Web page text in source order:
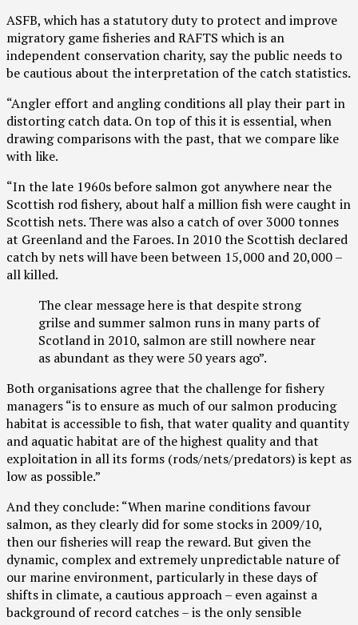
ASFB, which has a statutory duty to protect and improve
migratory game fisheries and RAFTS which is an
independent conservation charity, say the public needs to
be cautious about the interpretation of the catch statistics.
“Angler effort and angling conditions all play their part in
distorting catch data. On top of this it is essential, when
drawing comparisons with the past, that we compare like
with like.
“In the late 1960s before salmon got anywhere near the
Scottish rod fishery, about half a million fish were caught in
Scottish nets. There was also a catch of over 3000 tonnes
at Greenland and the Faroes. In 2010 the Scottish declared
catch by nets will have been between 15,000 and 20,000 –
all killed.
The clear message here is that despite strong
grilse and summer salmon runs in many parts of
Scotland in 2010, salmon are still nowhere near
as abundant as they were 50 years ago”.
Both organisations agree that the challenge for fishery
managers “is to ensure as much of our salmon producing
habitat is accessible to fish, that water quality and quantity
and aquatic habitat are of the highest quality and that
exploitation in all its forms (rods/nets/predators) is kept as
low as possible.”
And they conclude: “When marine conditions favour
salmon, as they clearly did for some stocks in 2009/10,
then our fisheries will reap the reward. But given the
dynamic, complex and extremely unpredictable nature of
our marine environment, particularly in these days of
shifts in climate, a cautious approach – even against a
background of record catches – is the only sensible